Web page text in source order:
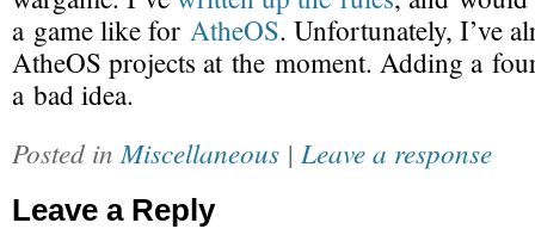
a game like for AtheOS. Unfortunately, I’ve
AtheOS projects at the moment. Adding a
a bad idea.
Posted in Miscellaneous | Leave a response
Leave a Reply